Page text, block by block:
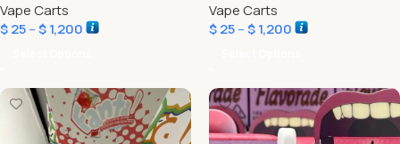
Liquid Diamonds
Vape Carts
$25–$1,200
Vape Carts
$25–$1,200